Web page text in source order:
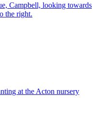
Campbell, looking towards
the right.
at the Acton nursery